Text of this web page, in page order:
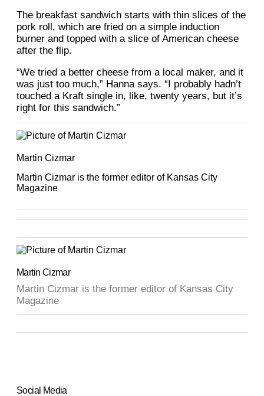
The breakfast sandwich starts with thin slices of the
pork roll, which are fried on a simple induction
burner and topped with a slice of American cheese
after the flip.
“We tried a better cheese from a local maker, and it
was just too much,” Hanna says. “I probably hadn’t
touched a Kraft single in, like, twenty years, but it’s
right for this sandwich.”
Martin Cizmar
Martin Cizmar is the former editor of Kansas City
Magazine
Martin Cizmar
Martin Cizmar is the former editor of Kansas City
Magazine
Social Media